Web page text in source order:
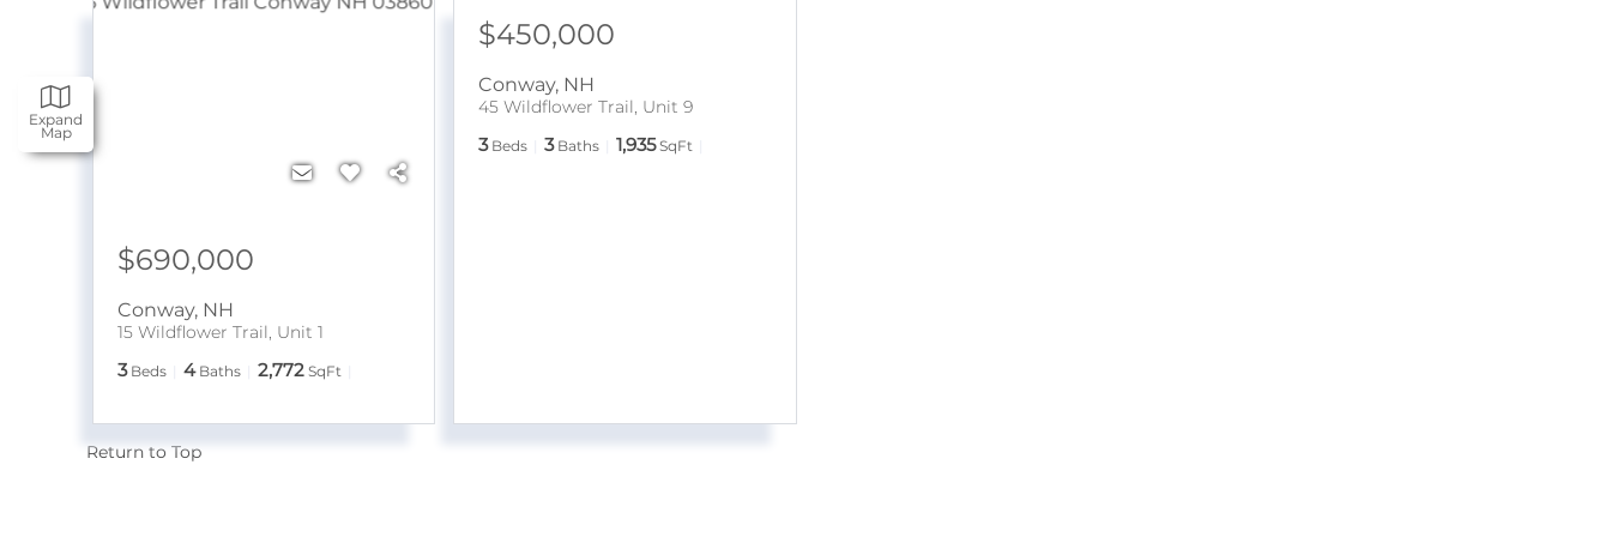
Expand
Map
$690,000
Conway, NH
15 Wildflower Trail, Unit 1
3 Beds 4 Baths 2,772 SqFt
$450,000
Conway, NH
45 Wildflower Trail, Unit 9
3 Beds 3 Baths 1,935 SqFt
Return to Top